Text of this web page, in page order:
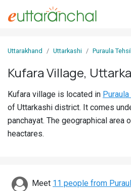
In
Villages
Districts
Discover
Uttarakhand Uttarkashi Puraula Tehsil
Kufara Village,
Kufara village is located in
of Uttarkashi district. It comes
panchayat. The geographical area
heactares.
Meet 11 people from